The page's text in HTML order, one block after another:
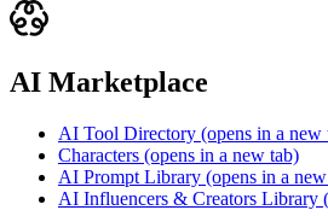
AI Marketplace
AI Tool Directory (opens in a new
Characters (opens in a new tab)
AI Prompt Library (opens in a
AI Influencers & Creators Library